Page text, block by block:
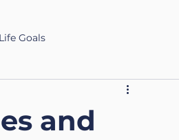
Life Goals
and